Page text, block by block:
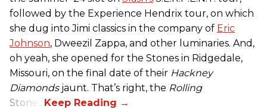
followed by the Experience Hendrix tour, on which
she dug into Jimi classics in the company of Eric
Johnson, Dweezil Zappa, and other luminaries. And,
oh yeah, she opened for the Stones in Ridgedale,
Missouri, on the final date of their Hackney
Diamondsjaunt. That’s right, the Rolling
Stones.